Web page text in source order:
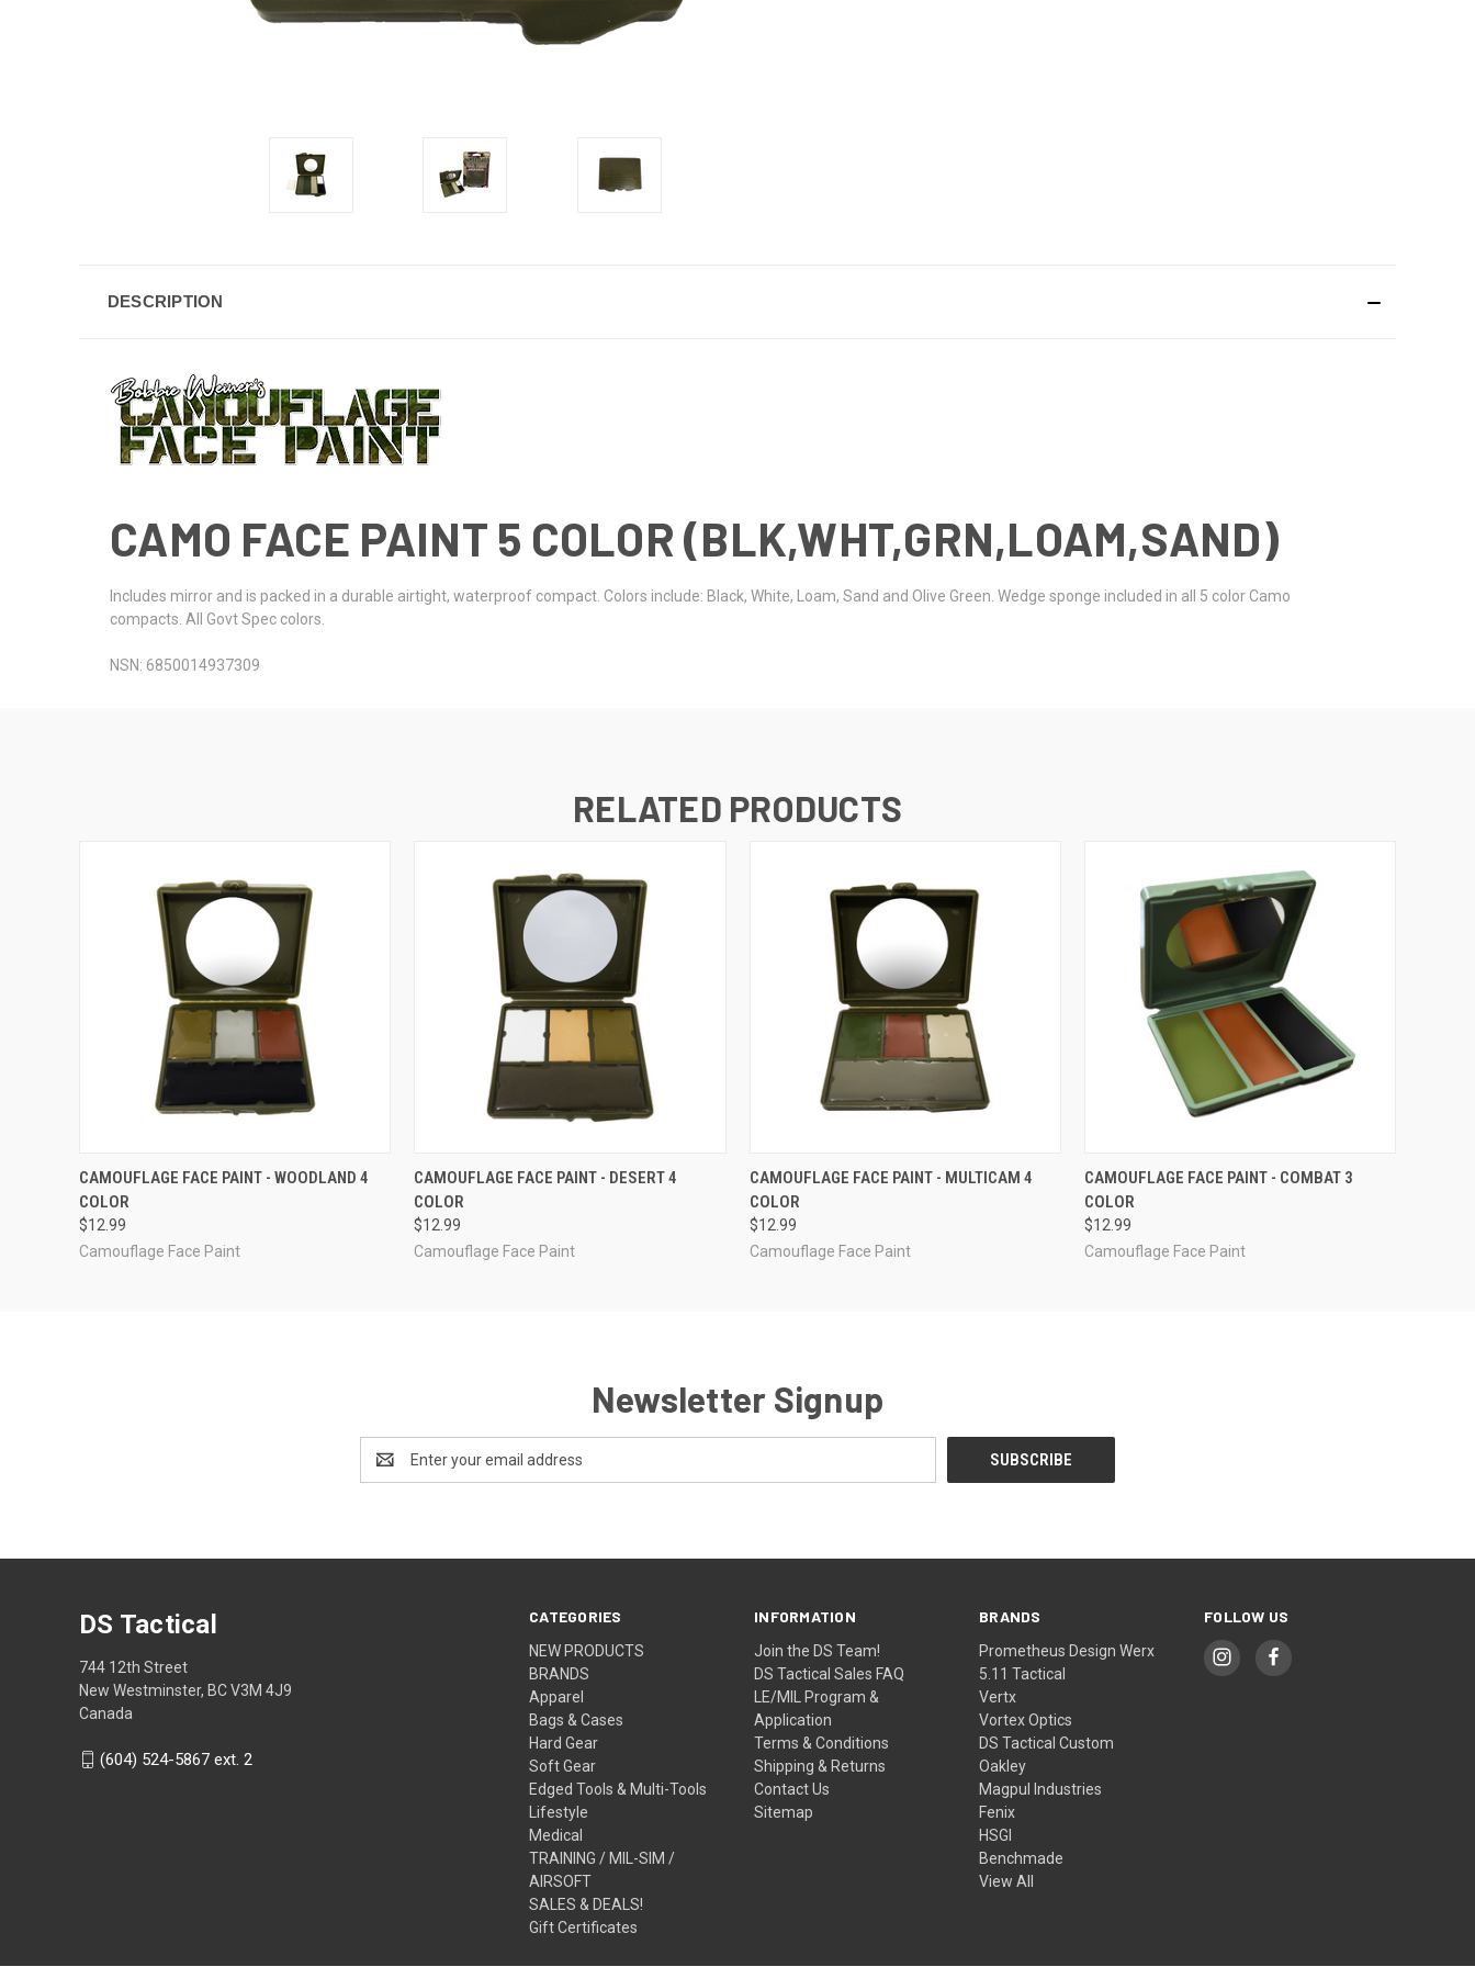
DESCRIPTION
CAMO FACE PAINT 5 COLOR (BLK,WHT,GRN,LOAM,SAND)
Includes mirror and is packed in a durable airtight, waterproof compact. Colors include: Black, White, Loam, Sand and Olive Green. Wedge sponge included in all 5 color Camo
compacts. All Govt Spec colors.
NSN: 6850014937309
RELATED PRODUCTS
QUICK VIEW ADD TO CART
CAMOUFLAGE FACE PAINT - WOODLAND 4
COLOR
$12.99
Camouflage Face Paint
QUICK VIEW ADD TO CART
CAMOUFLAGE FACE PAINT - DESERT 4
COLOR
$12.99
Camouflage Face Paint
QUICK VIEW ADD TO CART
CAMOUFLAGE FACE PAINT - MULTICAM 4
COLOR
$12.99
Camouflage Face Paint
QUICK VIEW ADD TO CART
CAMOUFLAGE FACE PAINT - COMBAT 3
COLOR
$12.99
Camouflage Face Paint
Newsletter Signup
Address
CATEGORIES
NEW PRODUCTS
BRANDS
Apparel
Bags & Cases
Hard Gear
Soft Gear
Edged Tools & Multi-Tools
Lifestyle
Medical
TRAINING / MIL-SIM /
AIRSOFT
SALES & DEALS!
Gift Certificates
INFORMATION
Join the DS Team!
DS Tactical Sales FAQ
LE/MIL Program &
Application
Terms & Conditions
Shipping & Returns
Contact Us
Sitemap
BRANDS
Prometheus Design Werx
5.11 Tactical
Vertx
Vortex Optics
DS Tactical Custom
Oakley
Magpul Industries
Fenix
HSGI
Benchmade
View All
FOLLOW US
DS Tactical
744 12th Street
New Westminster, BC V3M 4J9
Canada
(604) 524-5867 ext. 2